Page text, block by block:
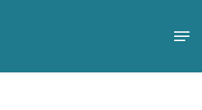
Close